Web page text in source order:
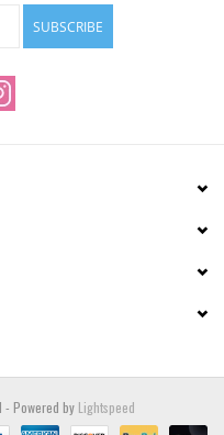
SUBSCRIBE
- Powered by Lightspeed